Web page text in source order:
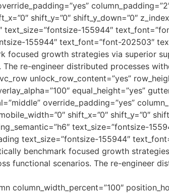
shift_y=”0″ shift_y_down=”0″
155944″
155944″ text_font=”font-202503″
focused growth strategies via superior
re-engineer distributed processes
unlock_row_content=”yes”
equal_height=”yes”
override_padding=”yes”
shift_x=”0″ shift_y=”0″
text_size=”fontsize-
text_size=”fontsize-155944″
benchmark focused growth
functional scenarios. The re-engineer
column_width_percent=”100″